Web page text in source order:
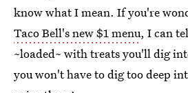
know what I mean. If you're
Taco Bell's new $1 menu, I can
~loaded~ with treats you'll dig
you won't have to dig too deep